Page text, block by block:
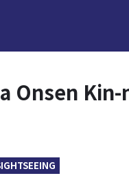
Onsen Kin-